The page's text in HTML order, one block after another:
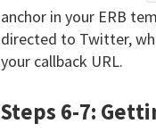
anchor in your ERB
directed to Twitter,
your callback URL.
Steps 6-7: